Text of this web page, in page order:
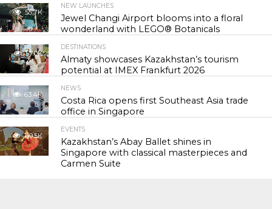
55.7K
NEW LAUNCHES
Jewel Changi Airport blooms into a floral
wonderland with LEGO® Botanicals
57.0K
DESTINATIONS
Almaty showcases Kazakhstan’s tourism
potential at IMEX Frankfurt 2026
63.4K
NEWS
Costa Rica opens first Southeast Asia trade
office in Singapore
119.5K
EVENTS
Kazakhstan’s Abay Ballet shines in
Singapore with classical masterpieces and
Carmen Suite